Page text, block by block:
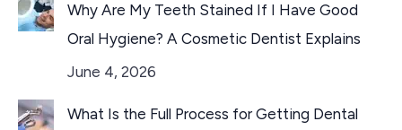
Why Are My Teeth Stained If I Have Good
Oral Hygiene? A Cosmetic Dentist Explains
June 4, 2026
What Is the Full Process for Getting Dental